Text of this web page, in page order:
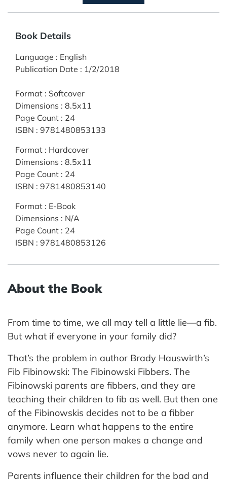
Book Details
Language : English
Publication Date : 1/2/2018
Format : Softcover
Dimensions : 8.5x11
Page Count : 24
ISBN : 9781480853133
Format : Hardcover
Dimensions : 8.5x11
Page Count : 24
ISBN : 9781480853140
Format : E-Book
Dimensions : N/A
Page Count : 24
ISBN : 9781480853126
About the Book
From time to time, we all may tell a little lie—a fib.
But what if everyone in your family did?
That’s the problem in author Brady Hauswirth’s
Fib Fibinowski: The Fibinowski Fibbers. The
Fibinowski parents are fibbers, and they are
teaching their children to fib as well. But then one
of the Fibinowskis decides not to be a fibber
anymore. Learn what happens to the entire
family when one person makes a change and
vows never to again lie.
Parents influence their children for the bad and